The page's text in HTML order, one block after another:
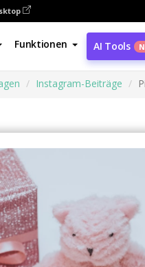
Funktionen AI Tools
Instagram-Beiträge